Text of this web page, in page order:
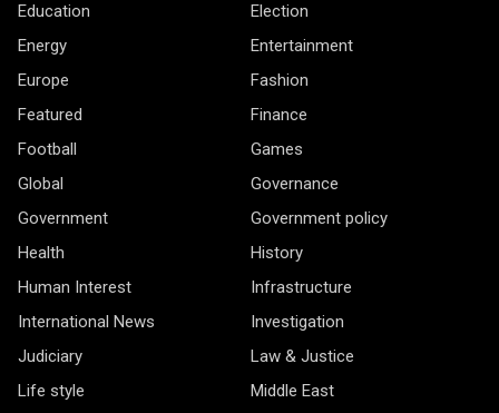
Education
Election
Energy
Entertainment
Europe
Fashion
Featured
Finance
Football
Games
Global
Governance
Government
Government policy
Health
History
Human Interest
Infrastructure
International News
Investigation
Judiciary
Law & Justice
Life style
Middle East